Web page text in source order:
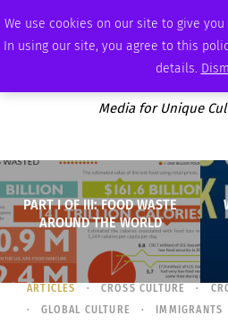
We use cookies on our site to give
In using our site, you agree to this
details.
WEDNESDAY, AUGUST 5 2026 AMBASSADOR
Media for Unique
PART I OF III: FOOD WASTE
AROUND THE WORLD
ARTICLES CROSS CULTURE
GLOBAL CULTURE
IMMIGRANTS